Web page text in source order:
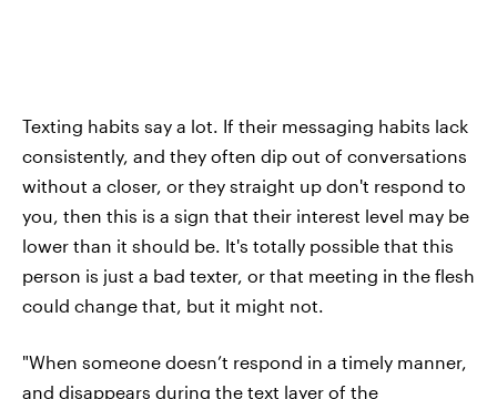
Texting habits say a lot. If their messaging habits lack
consistently, and they often dip out of conversations
without a closer, or they straight up don't respond to
you, then this is a sign that their interest level may be
lower than it should be. It's totally possible that this
person is just a bad texter, or that meeting in the flesh
could change that, but it might not.
"When someone doesn’t respond in a timely manner,
and disappears during the text layer of the